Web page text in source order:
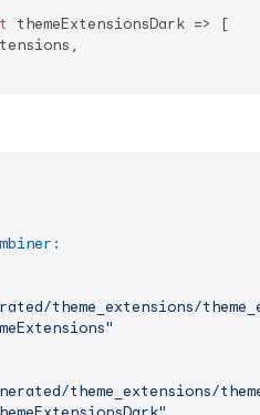
themeExtensionsDark => [
theme_extensions/
theme_extensions/